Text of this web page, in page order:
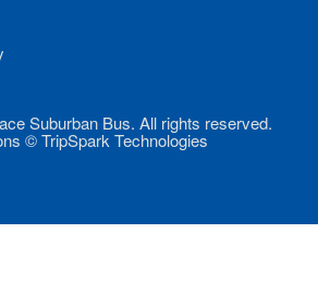
Suburban Bus. All rights reserved.
© TripSpark Technologies